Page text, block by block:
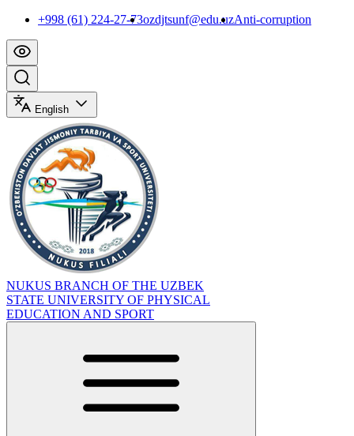
+998 (61) 224-27-73ozdjtsunf@edu.uzAnti-corruption
English
NUKUS BRANCH OF THE UZBEK
STATE UNIVERSITY OF PHYSICAL
EDUCATION AND SPORT